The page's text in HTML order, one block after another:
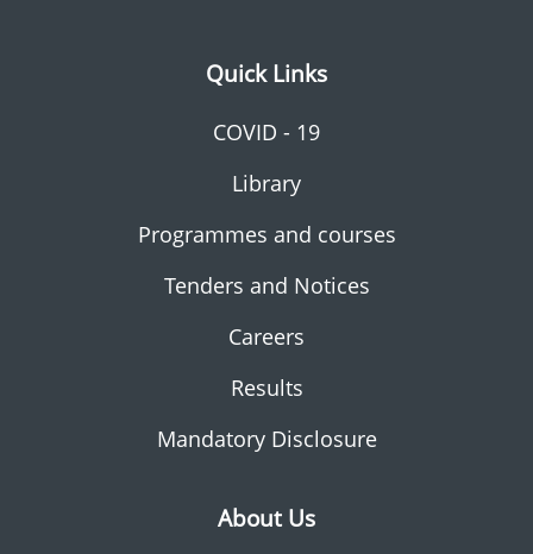
Quick Links
COVID - 19
Library
Programmes and courses
Tenders and Notices
Careers
Results
Mandatory Disclosure
About Us